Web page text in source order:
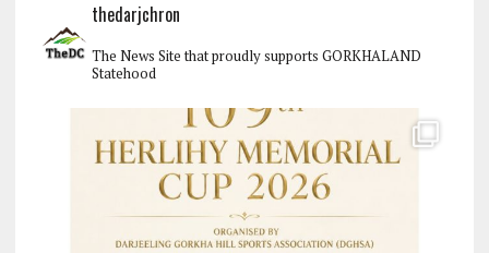
thedarjchron
The News Site that proudly supports GORKHALAND
Statehood